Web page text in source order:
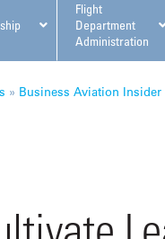
Flight
Department
Administration
All
» Business Aviation Insider